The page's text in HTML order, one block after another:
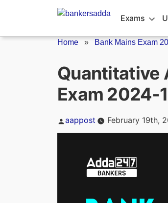
Exams
Home » Bank Mains Exam
Quantitative
Exam 2024-
Posted
aappost February 19th,